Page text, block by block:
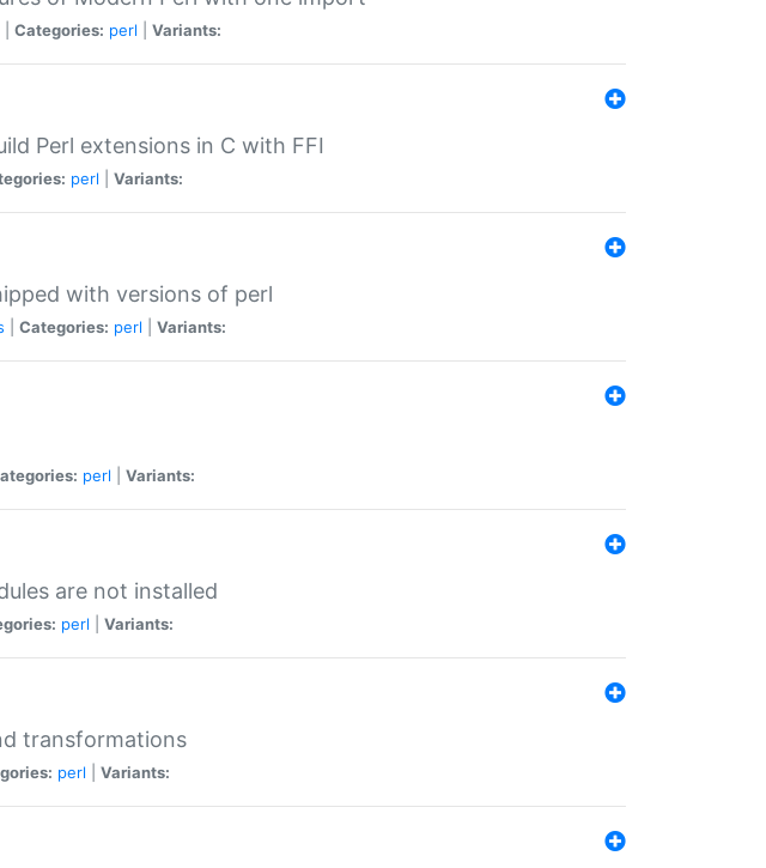
Categories: perl Variants:
Perl extensions in C with FFI
perl Variants:
with versions of perl
Categories: perl Variants:
perl Variants:
are not installed
perl Variants:
transformations
perl Variants: